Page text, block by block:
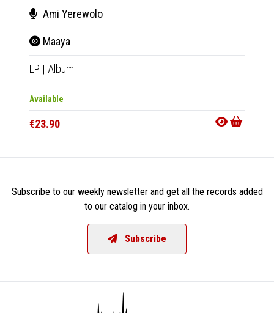
Ami Yerewolo
Maaya
LP | Album
Available
€23.90
Subscribe to our weekly newsletter and get all the records added
to our catalog in your inbox.
Subscribe